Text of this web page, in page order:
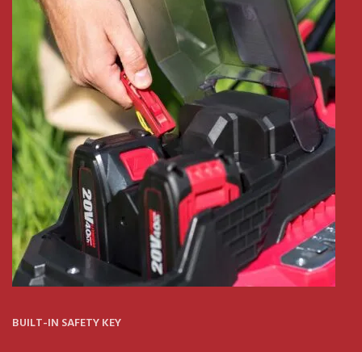
BUILT-IN SAFETY KEY